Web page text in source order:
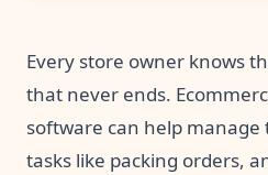
Every store owner knows
that never ends.
software can help
tasks like packing orders,